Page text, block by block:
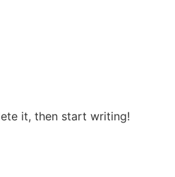
it, then start writing!